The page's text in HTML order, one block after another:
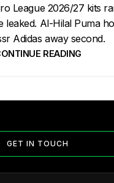
League 2026/27 kits
leaked. Al-Hilal Puma
Adidas away second.
READING
GET IN TOUCH